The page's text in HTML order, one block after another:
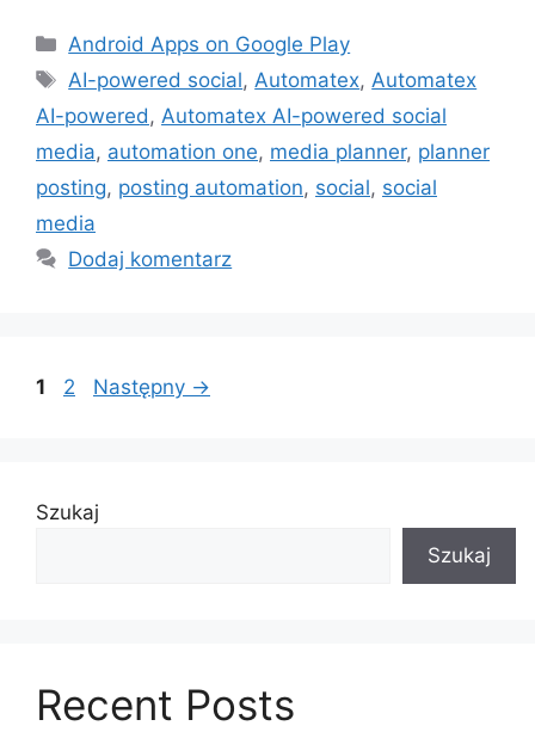
Kategorie
Android Apps on Google Play
Tagi
AI-powered social,Automatex,Automatex
AI-powered, Automatex AI-powered social
media, automation one, media planner, planner
posting, posting automation, social, social
media
Dodaj komentarz
Strona
1 Strona
2 Następny →
Szukaj
Szukaj
Recent Posts